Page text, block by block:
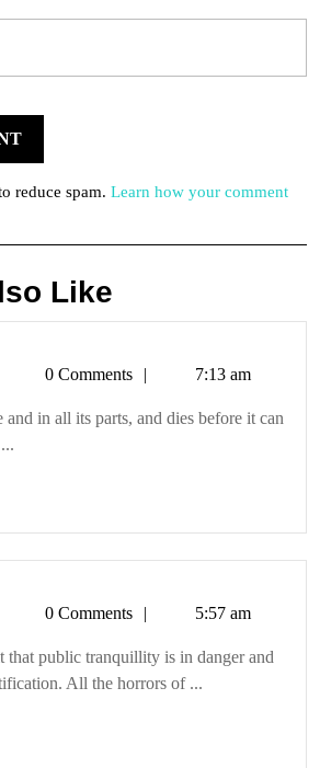
reduce spam. Learn how your comment
Like
Tetman0 Comments 7:13 am
in all its parts, and dies before it can
Tetman0 Comments 5:57 am
that public tranquillity is in danger and
All the horrors of ...